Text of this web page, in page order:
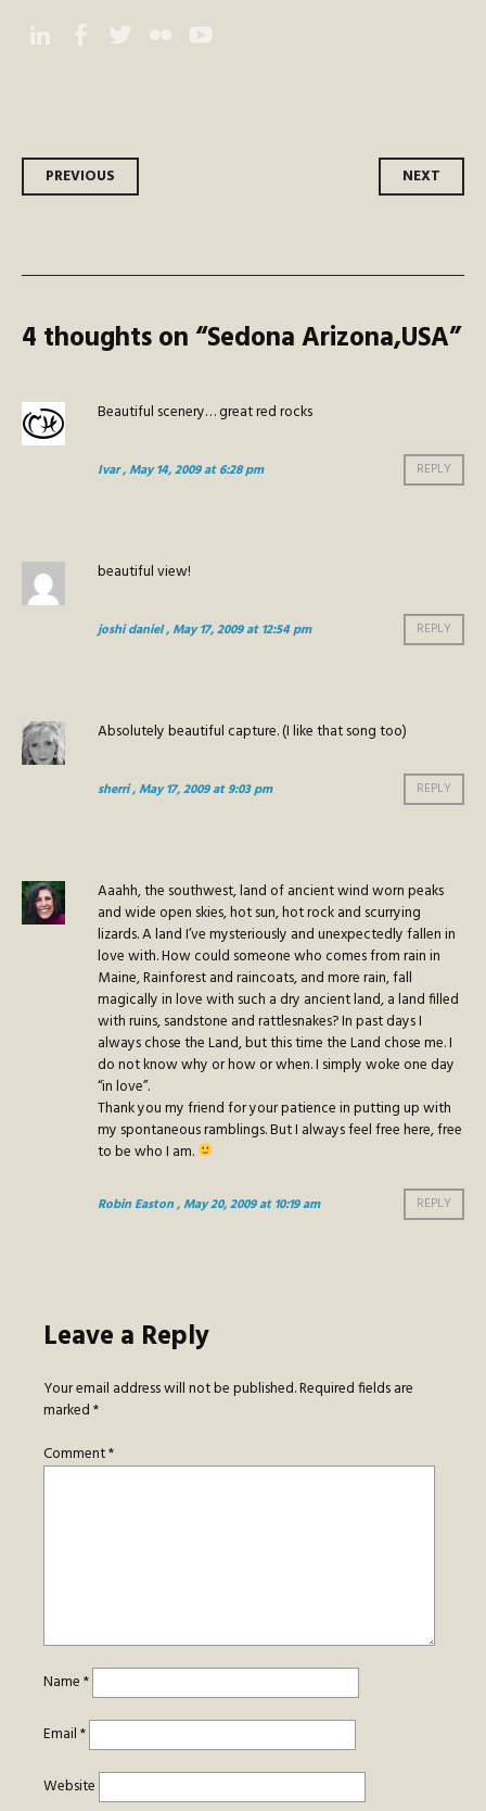
Post
PREVIOUS NEXT
4 thoughts on “Sedona Arizona,USA”
Beautiful scenery… great red rocks
Ivar, May 14, 2009 at 6:28 pm REPLY
beautiful view!
joshi daniel, May 17, 2009 at 12:54 pm REPLY
Absolutely beautiful capture. (I like that song too)
sherri, May 17, 2009 at 9:03 pm REPLY
Aaahh, the southwest, land of ancient wind worn peaks
and wide open skies, hot sun, hot rock and scurrying
lizards. A land I’ve mysteriously and unexpectedly fallen in
love with. How could someone who comes from rain in
Maine, Rainforest and raincoats, and more rain, fall
magically in love with such a dry ancient land, a land filled
with ruins, sandstone and rattlesnakes? In past days I
always chose the Land, but this time the Land chose me. I
do not know why or how or when. I simply woke one day
“in love”.
Thank you my friend for your patience in putting up with
my spontaneous ramblings. But I always feel free here, free
to be who I am.
Robin Easton, May 20, 2009 at 10:19 am REPLY
Leave a Reply
Your email address will not be published.Required fields are
marked*
Comment*
Name*
Email*
Website